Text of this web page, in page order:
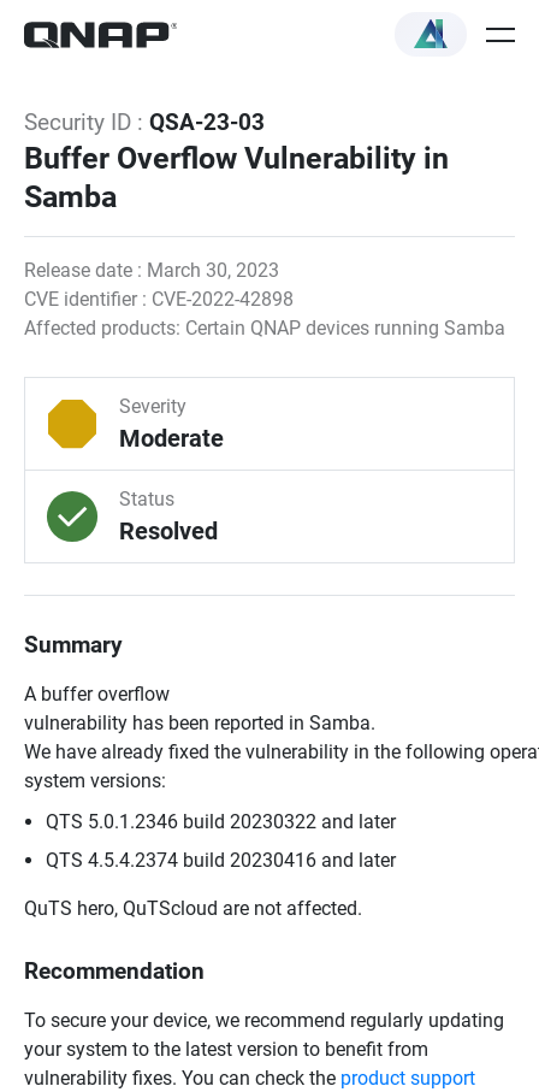
Security ID : QSA-23-03
Buffer Overflow Vulnerability in
Samba
Release date : March 30, 2023
CVE identifier : CVE-2022-42898
Affected products: Certain QNAP devices running Samba
Severity
Moderate
Status
Resolved
Summary
A buffer overflow
vulnerability has been reported in Samba.
We have already fixed the vulnerability in the following
system versions:
QTS 5.0.1.2346 build 20230322 and later
QTS 4.5.4.2374 build 20230416 and later
QuTS hero, QuTScloud are not affected.
Recommendation
To secure your device, we recommend regularly updating
your system to the latest version to benefit from
vulnerability fixes. You can check the product support